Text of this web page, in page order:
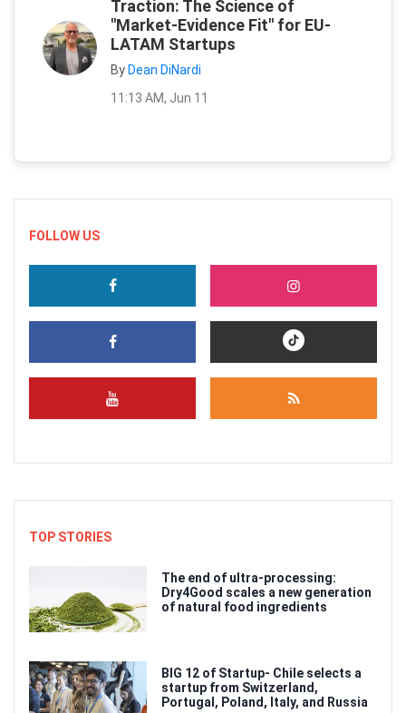
Traction: The Science of
"Market-Evidence Fit" for EU-
LATAM Startups
By Dean DiNardi
11:13 AM, Jun 11
FOLLOW US
TOP STORIES
The end of ultra-processing:
Dry4Good scales a new generation
of natural food ingredients
BIG 12 of Startup- Chile selects a
startup from Switzerland,
Portugal, Poland, Italy, and Russia